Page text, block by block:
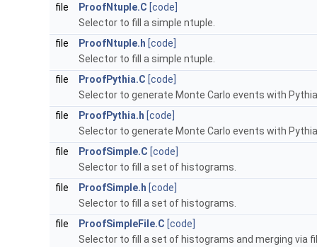
file
ProofNtuple.C [code]
Selector to fill a simple ntuple.
file
ProofNtuple.h [code]
Selector to fill a simple ntuple.
file
ProofPythia.C [code]
Selector to generate Monte Carlo events with
file
ProofPythia.h [code]
Selector to generate Monte Carlo events with
file
ProofSimple.C [code]
Selector to fill a set of histograms.
file
ProofSimple.h [code]
Selector to fill a set of histograms.
file
ProofSimpleFile.C [code]
Selector to fill a set of histograms and merging via